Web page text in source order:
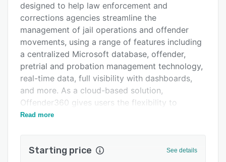
Support options
FAQs
Related categories
designed to help law enforcement and
corrections agencies streamline the
management of jail operations and offender
movements, using a range of features including
a centralized Microsoft database, offender,
pretrial and probation management technology,
real-time data, full visibility with dashboards,
and more. As a cloud-based solution,
Offender360 gives users the flexibility to
manage jail operations anytime, anywhere, via
occupancy and ensure staff task performance is
Read more
Starting price See details